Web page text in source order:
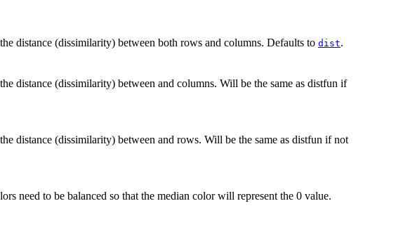
distance (dissimilarity) between both rows and columns. Defaults to dist.
distance (dissimilarity) between and columns. Will be the same as distfun if
distance (dissimilarity) between and rows. Will be the same as distfun if not
need to be balanced so that the median color will represent the 0 value.